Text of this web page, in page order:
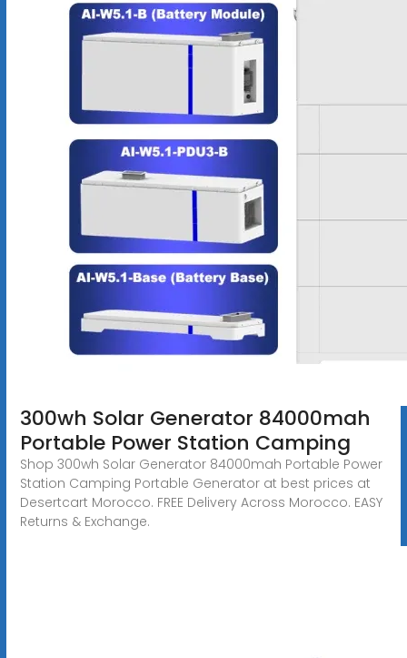
300wh Solar Generator 84000mah
Portable Power Station Camping
Shop 300wh Solar Generator 84000mah Portable Power
Station Camping Portable Generator at best prices at
Desertcart Morocco. FREE Delivery Across Morocco. EASY
Returns & Exchange.